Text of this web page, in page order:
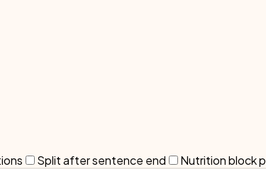
Split after sentence end Nutrition block